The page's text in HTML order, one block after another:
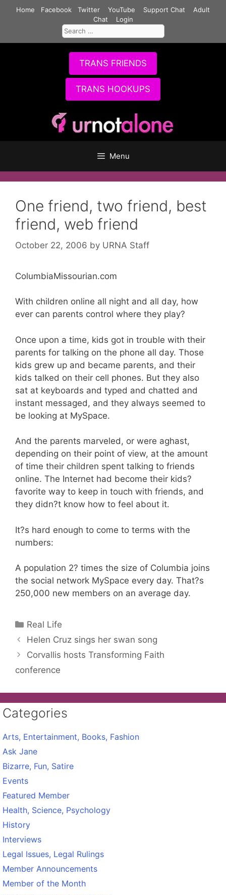
Home Facebook Twitter YouTube Support Chat
Adult
Chat
Login
Search
for:
TRANS FRIENDS
TRANS HOOKUPS
Menu
One friend, two friend, best
friend, web friend
October 22, 2006 by URNA Staff
ColumbiaMissourian.com
With children online all night and all day, how
ever can parents control where they play?
Once upon a time, kids got in trouble with their
parents for talking on the phone all day. Those
kids grew up and became parents, and their
kids talked on their cell phones. But they also
sat at keyboards and typed and chatted and
instant messaged, and they always seemed to
be looking at MySpace.
And the parents marveled, or were aghast,
depending on their point of view, at the amount
of time their children spent talking to friends
online. The Internet had become their kids?
favorite way to keep in touch with friends, and
they didn?t know how to feel about it.
It?s hard enough to come to terms with the
numbers:
A population 2? times the size of Columbia joins
the social network MySpace every day. That?s
250,000 new members on an average day.
Categories
Real Life
Helen Cruz sings her swan song
Corvallis hosts Transforming Faith
conference
Categories
Arts, Entertainment, Books, Fashion
Ask Jane
Bizarre, Fun, Satire
Events
Featured Member
Health, Science, Psychology
History
Interviews
Legal Issues, Legal Rulings
Member Announcements
Member of the Month